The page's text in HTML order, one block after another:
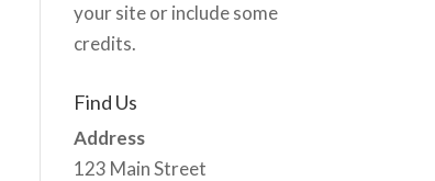
your site or include some
credits.
Find Us
Address
123 Main Street